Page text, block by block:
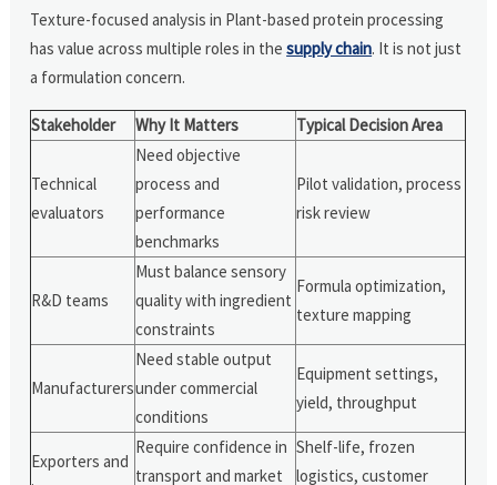
Texture-focused analysis in Plant-based protein processing
has value across multiple roles in thesupply chain. It is not just
a formulation concern.
Stakeholder Why It Matters Typical Decision Area
Technical
evaluators
Need objective
process and
performance
benchmarks
Pilot validation, process
risk review
R&D teams
Must balance sensory
quality with ingredient
constraints
Formula optimization,
texture mapping
Manufacturers
Need stable output
under commercial
conditions
Equipment settings,
yield, throughput
Exporters and
Require confidence in
transport and market
Shelf-life, frozen
logistics, customer